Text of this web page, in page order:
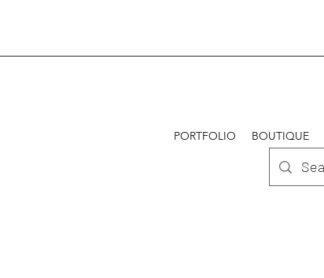
PORTFOLIO BOUTIQUE